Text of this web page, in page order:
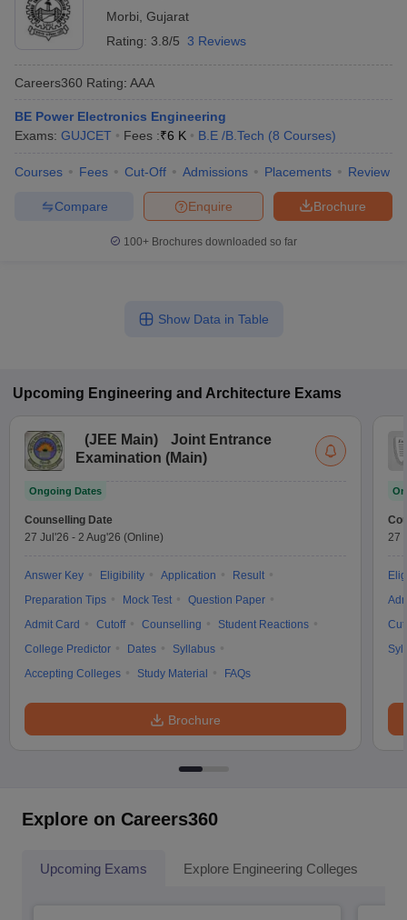
Morbi Gujarat
Rating: 3.8/5 3 Reviews
Careers360 Rating: AAA
BE Power Electronics Engineering
Exams: GUJCET Fees :₹6 K B.E /B.Tech (8 Courses)
Courses Fees Cut-Off Admissions Placements Review
Brochure
Enquire
Compare
100+ Brochures downloaded so far
Show Data in Table
Upcoming Engineering and Architecture Exams
(JEE Main)
Joint Entrance
Examination (Main)
Ongoing Dates
Counselling Date
27 Jul'26 - 2 Aug'26 (Online)
Answer Key Eligibility Application
Result
Preparation Tips
Mock Test
Question Paper
Admit Card
Cutoff Counselling
Student Reactions
College Predictor
Dates
Syllabus
Accepting Colleges
Study Material FAQs
Brochure
27
Explore on Careers360
Upcoming Exams Explore Engineering Colleges